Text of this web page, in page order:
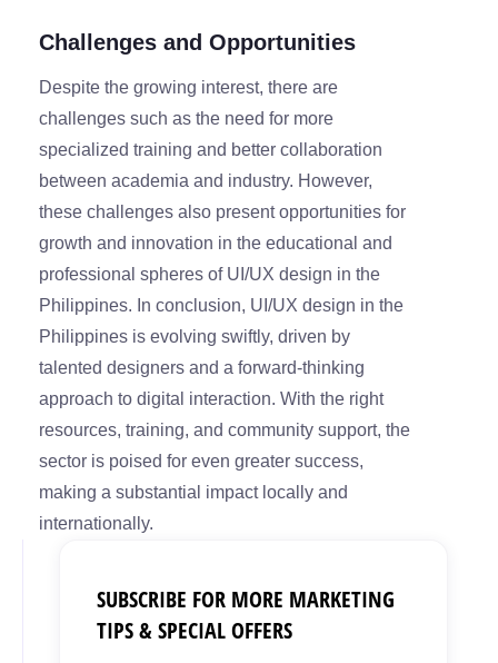
Challenges and Opportunities
Despite the growing interest, there are
challenges such as the need for more
specialized training and better collaboration
between academia and industry. However,
these challenges also present opportunities for
growth and innovation in the educational and
professional spheres of UI/UX design in the
Philippines. In conclusion, UI/UX design in the
Philippines is evolving swiftly, driven by
talented designers and a forward-thinking
approach to digital interaction. With the right
resources, training, and community support, the
sector is poised for even greater success,
making a substantial impact locally and
internationally.
SUBSCRIBE FOR MORE MARKETING
TIPS & SPECIAL OFFERS